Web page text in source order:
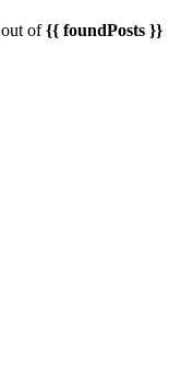
out of{{ foundPosts }}